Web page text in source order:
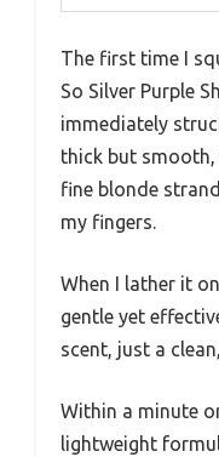
The first time I
So Silver Purple
immediately
thick but smooth,
fine blonde
my fingers.
When I lather it
gentle yet
scent, just a
Within a minute
lightweight